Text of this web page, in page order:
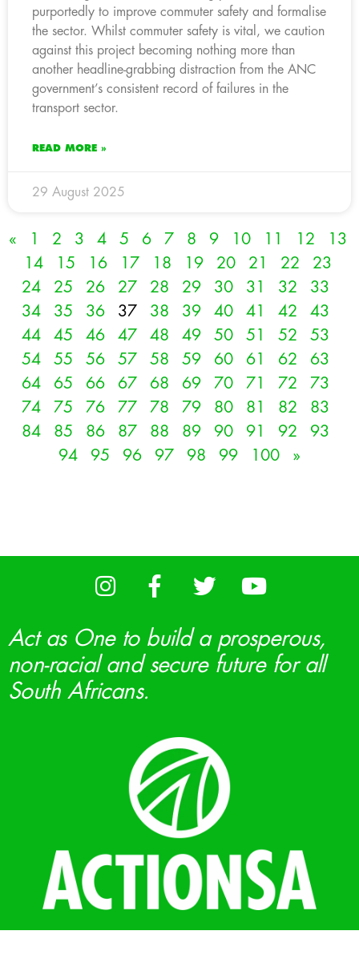
purportedly to improve commuter safety and formalise
the sector. Whilst commuter safety is vital, we caution
against this project becoming nothing more than
another headline-grabbing distraction from the ANC
government’s consistent record of failures in the
transport sector.
READ MORE »
29 August 2025
« 1 2 3 4 5 6 7 8 9 10 11 12
13
14
15 16 17 18 19 20 21 22
23
24
25 26 27 28 29 30 31 32
33
34
35 36 37 38 39 40 41 42
43
44
45 46 47 48 49 50 51 52
53
54
55 56 57 58 59 60 61 62
63
64
65 66 67 68 69 70 71 72
73
74
75 76 77 78 79 80 81 82
83
84
85 86 87 88 89 90 91 92
93
94
95 96 97 98 99 100 »
Act as One to build a prosperous,
non-racial and secure future for all
South Africans.